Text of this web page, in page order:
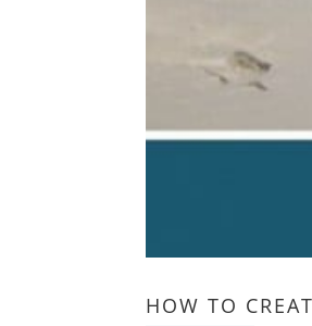
HOW TO